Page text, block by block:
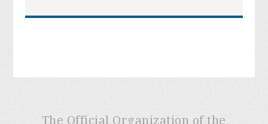
The Official Organization of the